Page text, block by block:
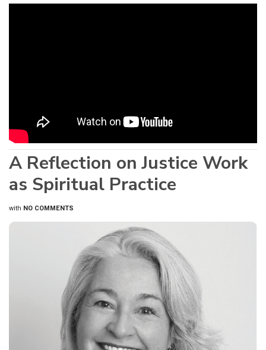
A Reflection on Justice Work
as Spiritual Practice
with NO COMMENTS